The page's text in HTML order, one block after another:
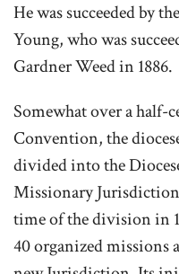
He was succeeded by
Young, who was
Gardner Weed in 1886.
Somewhat over a half-
Convention, the
divided into the
Missionary
time of the division in
40 organized missions